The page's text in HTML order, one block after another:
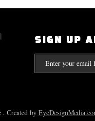
Okayplayer Highlights
SIGN UP
Created by